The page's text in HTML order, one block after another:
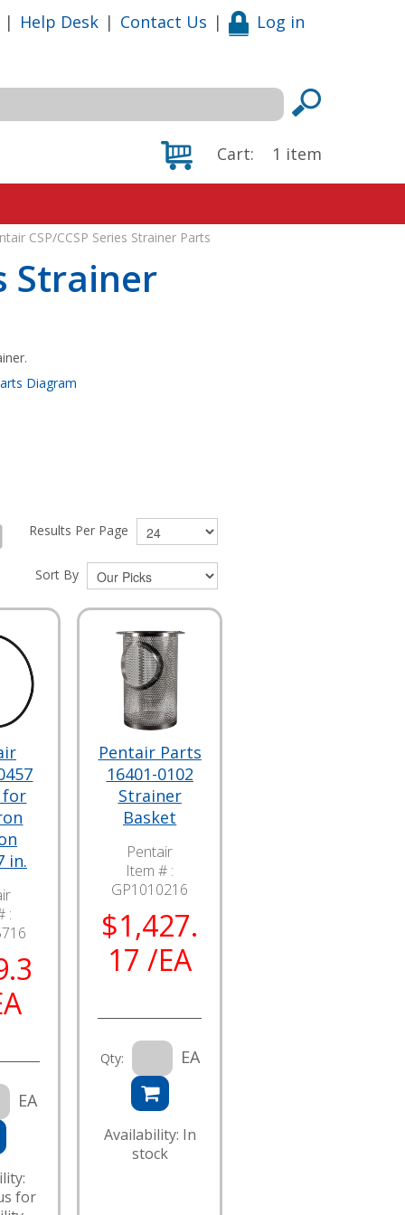
| Help Desk | Contact Us | Log in
Cart: 1 item
CSP/CCSP Series Strainer Parts
Strainer
Diagram
Results Per Page
Sort By
for
in.
:
EA
for
Pentair Parts
16401-0102
Strainer
Basket
Pentair
Item # :
GP1010216
$1,427.
17 /EA
Qty: EA
Availability: In
stock